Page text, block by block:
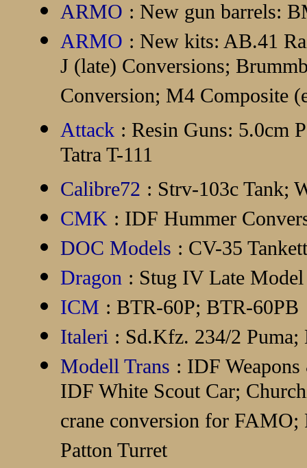
ARMO : New gun barrels:
ARMO : New kits: AB.41
J (late) Conversions;
Conversion; M4 Composite
Attack : Resin Guns: 5.0cm
Tatra T-111
Calibre72 : Strv-103c Tank;
CMK : IDF Hummer
DOC Models : CV-35
Dragon : Stug IV Late Model
ICM : BTR-60P; BTR-60PB
Italeri : Sd.Kfz. 234/2
Modell Trans : IDF
IDF White Scout Car;
crane conversion for
Patton Turret